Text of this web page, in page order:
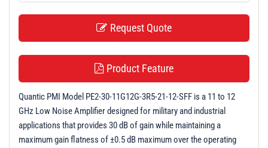
Request Quote
Product Feature
Quantic PMI Model PE2-30-11G12G-3R5-21-12-SFF is a 11 to 12
GHz Low Noise Amplifier designed for military and industrial
applications that provides 30 dB of gain while maintaining a
maximum gain flatness of ±0.5 dB maximum over the operating